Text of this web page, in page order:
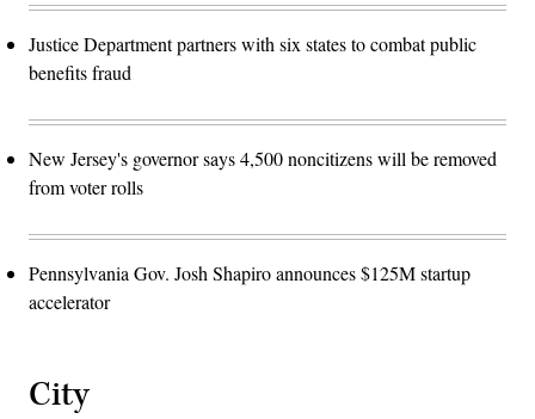
Justice Department partners with six states to combat public
benefits fraud
New Jersey's governor says 4,500 noncitizens will be removed
from voter rolls
Pennsylvania Gov. Josh Shapiro announces $125M startup
accelerator
City